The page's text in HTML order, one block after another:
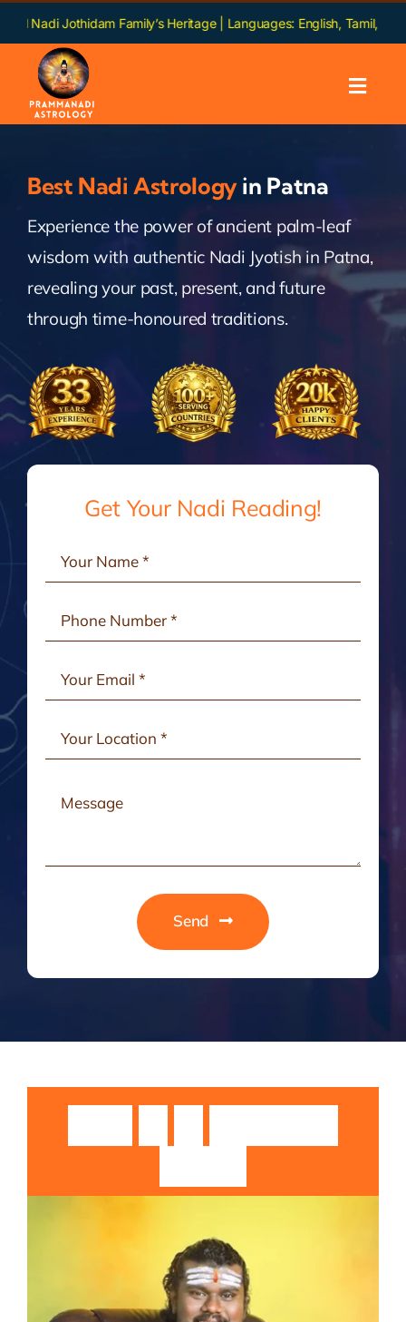
to
content
Family’s Heritage | Languages: English, Tamil, Hindi, Telugu,
Nadi
Services
Chapters
Gallery
Best Nadi Astrologyin Patna
Experience the power of ancient palm-leaf
wisdom with authentic Nadi Jyotish in Patna,
revealing your past, present, and future
through time-honoured traditions.
Get Your Nadi Reading!
Send